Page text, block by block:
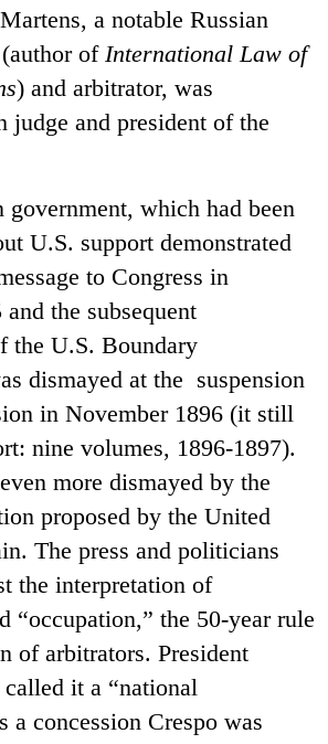
a notable Russian
of International Law of
) and arbitrator, was
judge and president of the
government, which had been
U.S. support demonstrated
to Congress in
the subsequent
the U.S. Boundary
dismayed at the suspension
in November 1896 (it still
nine volumes, 1896-1897).
more dismayed by the
proposed by the United
The press and politicians
the interpretation of
“occupation,” the 50-year rule
of arbitrators. President
it a “national
a concession Crespo was